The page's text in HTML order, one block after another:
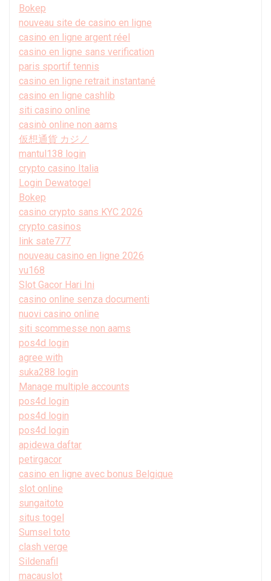
Bokep
nouveau site de casino en ligne
casino en ligne argent réel
casino en ligne sans verification
paris sportif tennis
casino en ligne retrait instantané
casino en ligne cashlib
siti casino online
casinò online non aams
仮想通貨 カジノ
mantul138 login
crypto casino Italia
Login Dewatogel
Bokep
casino crypto sans KYC 2026
crypto casinos
link sate777
nouveau casino en ligne 2026
vu168
Slot Gacor Hari Ini
casino online senza documenti
nuovi casino online
siti scommesse non aams
pos4d login
agree with
suka288 login
Manage multiple accounts
pos4d login
pos4d login
pos4d login
apidewa daftar
petirgacor
casino en ligne avec bonus Belgique
slot online
sungaitoto
situs togel
Sumsel toto
clash verge
Sildenafil
macauslot